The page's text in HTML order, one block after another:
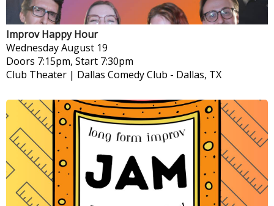
Improv Happy Hour
WednesdayAugust 19
Doors 7:15pm, Start 7:30pm
Club Theater | Dallas Comedy Club - Dallas, TX